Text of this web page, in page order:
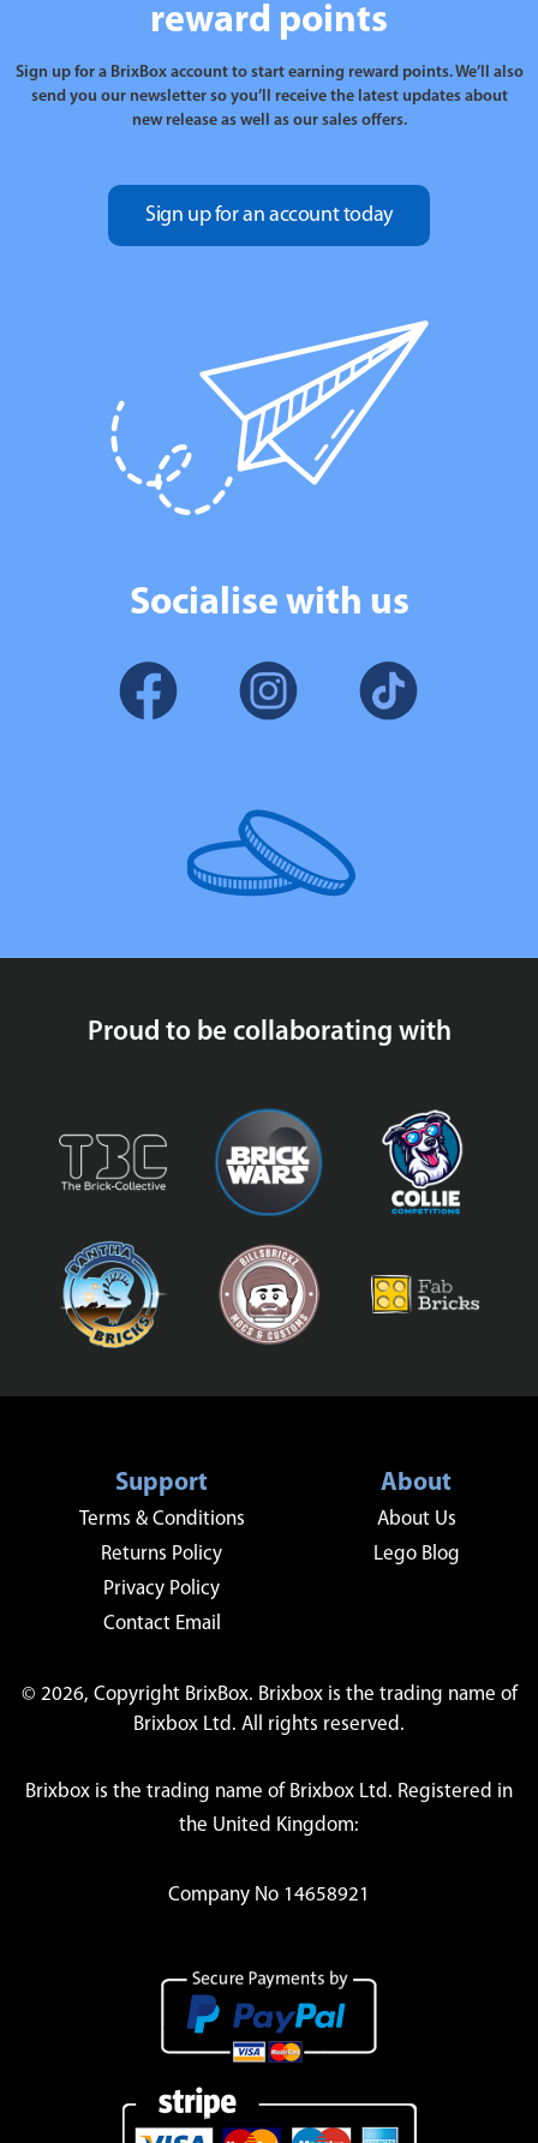
reward points
Sign up for a BrixBox account to start earning reward points. We’ll also
send you our newsletter so you’ll receive the latest updates about
new release as well as our sales offers.
Sign up for an account today
Socialise with us
Proud to be collaborating with
Support
Terms & Conditions
Returns Policy
Privacy Policy
Contact Email
About
About Us
Lego Blog
© 2026, Copyright BrixBox. Brixbox is the trading name of
Brixbox Ltd. All rights reserved.
Brixbox is the trading name of Brixbox Ltd. Registered in
the United Kingdom:
Company No 14658921